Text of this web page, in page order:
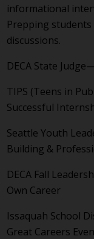
informational
Prepping
discussions.
DECA State
TIPS (Teens in
Successful
Seattle Youth
Building &
DECA Fall
Own Career
Issaquah School
Great Careers